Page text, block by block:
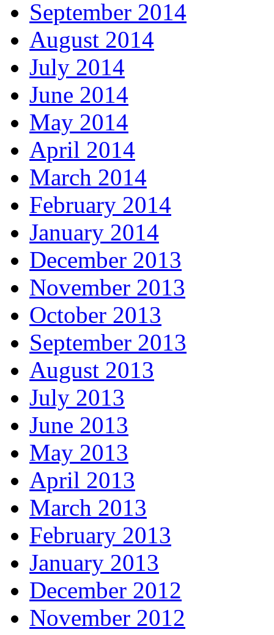
September 2014
August 2014
July 2014
June 2014
May 2014
April 2014
March 2014
February 2014
January 2014
December 2013
November 2013
October 2013
September 2013
August 2013
July 2013
June 2013
May 2013
April 2013
March 2013
February 2013
January 2013
December 2012
November 2012